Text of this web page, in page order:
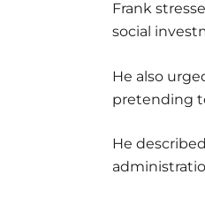
Frank
social
He also
pretending
He